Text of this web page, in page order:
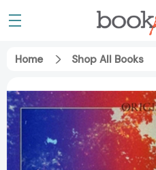
Home Shop All Books